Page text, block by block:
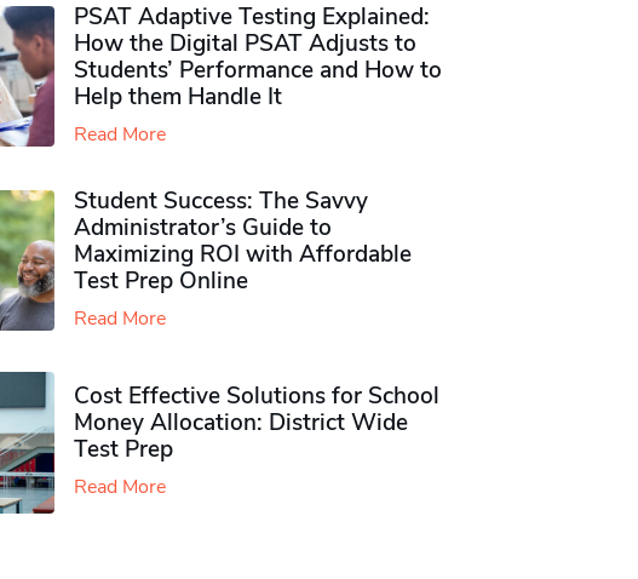
PSAT Adaptive Testing Explained:
How the Digital PSAT Adjusts to
Students’ Performance and How to
Help them Handle It
Read More
Student Success: The Savvy
Administrator’s Guide to
Maximizing ROI with Affordable
Test Prep Online
Read More
Cost Effective Solutions for School
Money Allocation: District Wide
Test Prep
Read More